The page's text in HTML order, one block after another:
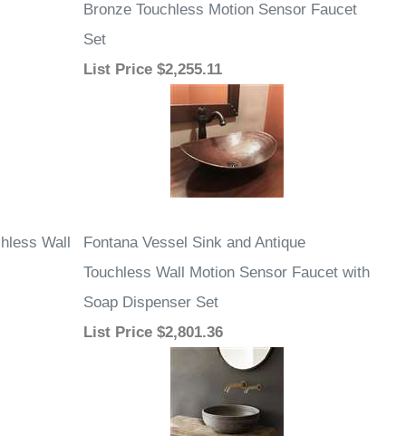
Bronze Touchless Motion Sensor Faucet
Set
List Price $2,255.11
Wall
Fontana Vessel Sink and Antique
Touchless Wall Motion Sensor Faucet with
Soap Dispenser Set
List Price $2,801.36